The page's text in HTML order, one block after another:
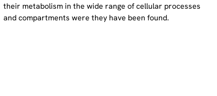
their metabolism in the wide range of cellular processes
and compartments were they have been found.